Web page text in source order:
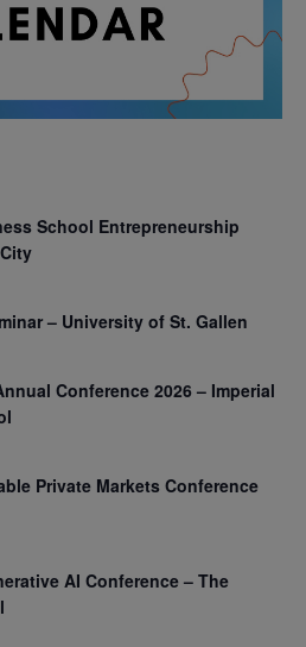
School Entrepreneurship
– University of St. Gallen
Conference 2026 – Imperial
Private Markets Conference
AI Conference – The